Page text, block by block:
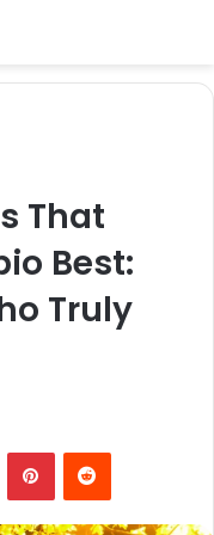
That
Best:
Truly
PinterestReddit